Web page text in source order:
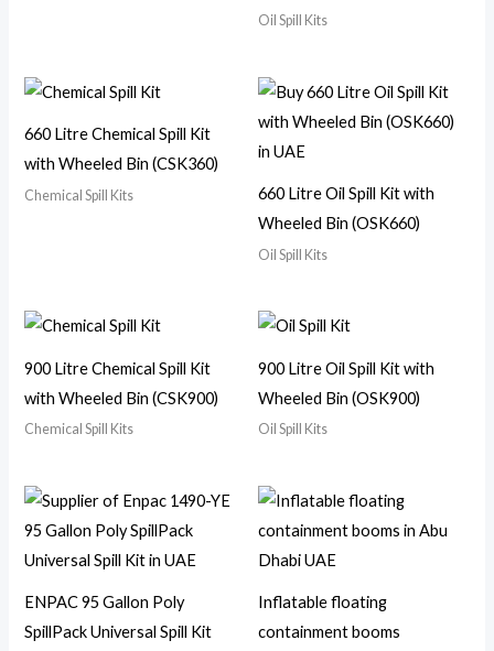
Oil Spill Kits
660 Litre Chemical Spill Kit
with Wheeled Bin (CSK360)
Chemical Spill Kits
660 Litre Oil Spill Kit with
Wheeled Bin (OSK660)
Oil Spill Kits
900 Litre Chemical Spill Kit
with Wheeled Bin (CSK900)
Chemical Spill Kits
900 Litre Oil Spill Kit with
Wheeled Bin (OSK900)
Oil Spill Kits
ENPAC 95 Gallon Poly
SpillPack Universal Spill Kit
Inflatable floating
containment booms